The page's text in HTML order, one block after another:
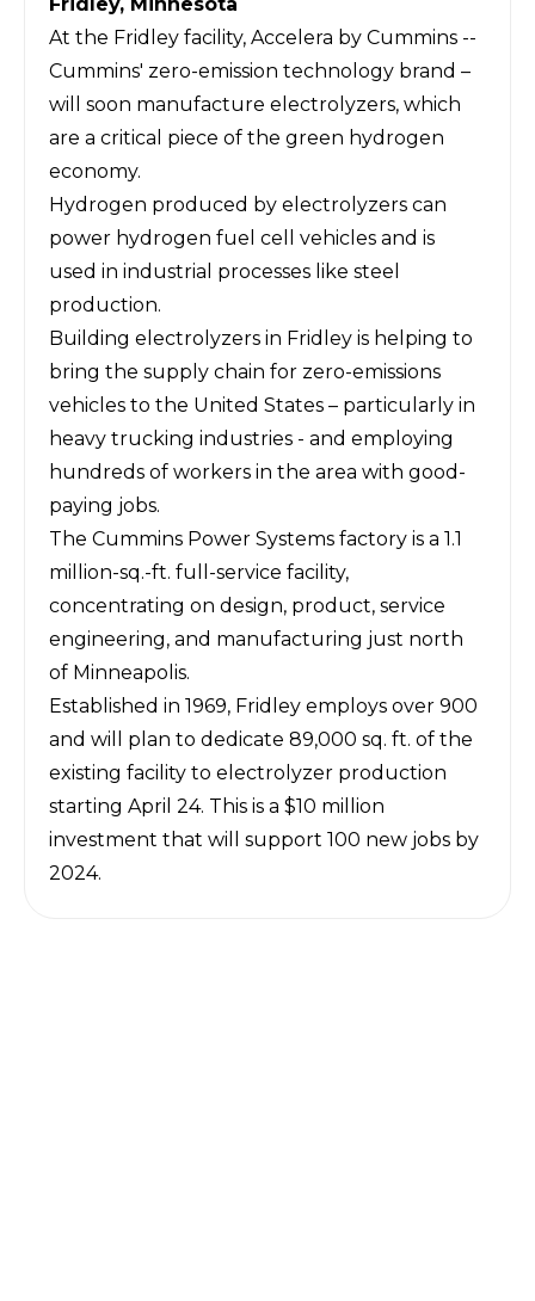
At the Fridley facility, Accelera by Cummins --
Cummins' zero-emission technology brand –
will soon manufacture electrolyzers, which
are a critical piece of the green hydrogen
economy.
Hydrogen produced by electrolyzers can
power hydrogen fuel cell vehicles and is
used in industrial processes like steel
production.
Building electrolyzers in Fridley is helping to
bring the supply chain for zero-emissions
vehicles to the United States – particularly in
heavy trucking industries - and employing
hundreds of workers in the area with good-
paying jobs.
The Cummins Power Systems factory is a 1.1
million-sq.-ft. full-service facility,
concentrating on design, product, service
engineering, and manufacturing just north
of Minneapolis.
Established in 1969, Fridley employs over 900
and will plan to dedicate 89,000 sq. ft. of the
existing facility to electrolyzer production
starting April 24. This is a $10 million
investment that will support 100 new jobs by
2024.